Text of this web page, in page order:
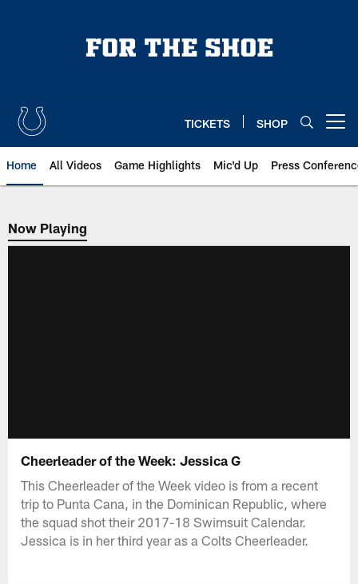
TICKETS SHOP
Home All Videos Game Highlights Mic'd Up Press
Now Playing
Now Playing
Cheerleader of the Week: Jessica G
This Cheerleader of the Week video is from a recent
trip to Punta Cana, in the Dominican Republic, where
the squad shot their 2017-18 Swimsuit Calendar.
Jessica is in her third year as a Colts Cheerleader.